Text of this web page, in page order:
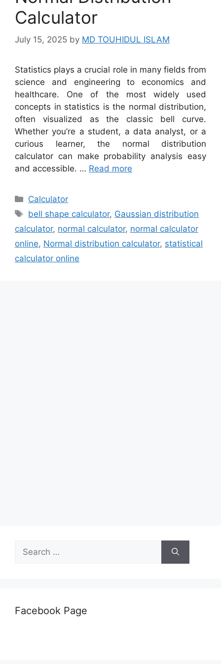
Calculator
July 15, 2025 by MD TOUHIDUL ISLAM
Statistics plays a crucial role in many fields from
science and engineering to economics and
healthcare. One of the most widely used
concepts in statistics is the normal distribution,
often visualized as the classic bell curve.
Whether you’re a student, a data analyst, or a
curious learner, the normal distribution
calculator can make probability analysis easy
and accessible. … Read more
Categories
Calculator
Tags
bell shape calculator, Gaussian distribution
calculator, normal calculator, normal calculator
online, Normal distribution calculator, statistical
calculator online
for:
Facebook Page